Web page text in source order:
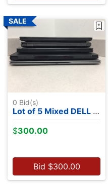
0 Bid(s)
Lot of 5 Mixed DELL Laptops - NO OS
$300.00
Bid $300.00